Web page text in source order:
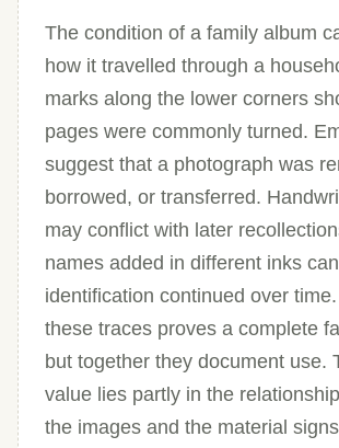
The condition of a family album
how it travelled through a
marks along the lower corners
pages were commonly turned.
suggest that a photograph was
borrowed, or transferred.
may conflict with later
names added in different inks
identification continued over
these traces proves a complete
but together they document use.
value lies partly in the
the images and the material